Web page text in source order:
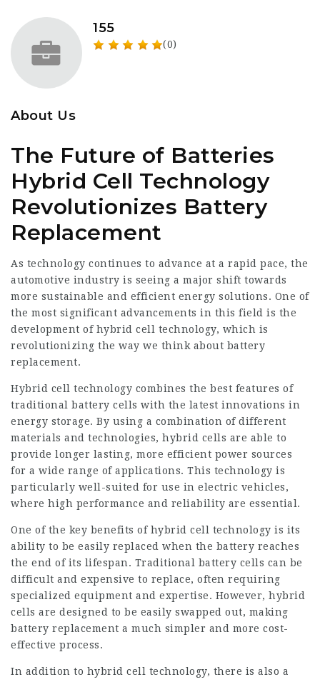
155
(0)
About Us
The Future of Batteries
Hybrid Cell Technology
Revolutionizes Battery
Replacement
As technology continues to advance at a rapid pace, the
automotive industry is seeing a major shift towards
more sustainable and efficient energy solutions. One of
the most significant advancements in this field is the
development of hybrid cell technology, which is
revolutionizing the way we think about battery
replacement.
Hybrid cell technology combines the best features of
traditional battery cells with the latest innovations in
energy storage. By using a combination of different
materials and technologies, hybrid cells are able to
provide longer lasting, more efficient power sources
for a wide range of applications. This technology is
particularly well-suited for use in electric vehicles,
where high performance and reliability are essential.
One of the key benefits of hybrid cell technology is its
ability to be easily replaced when the battery reaches
the end of its lifespan. Traditional battery cells can be
difficult and expensive to replace, often requiring
specialized equipment and expertise. However, hybrid
cells are designed to be easily swapped out, making
battery replacement a much simpler and more cost-
effective process.
In addition to hybrid cell technology, there is also a